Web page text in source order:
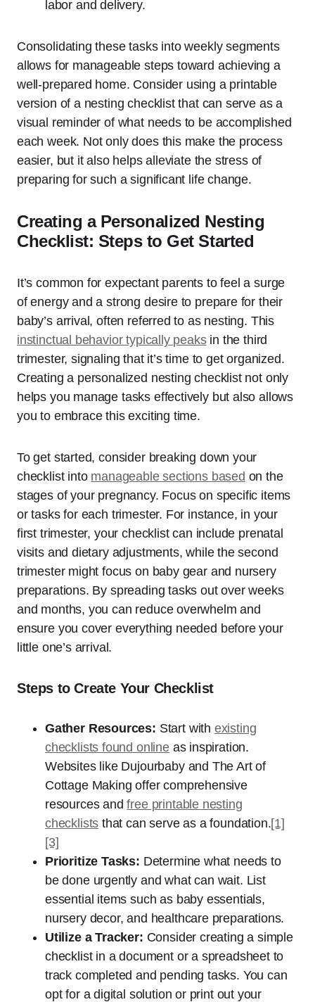
labor and delivery.
Consolidating these tasks into weekly segments
allows for manageable steps toward achieving a
well-prepared home. Consider using a printable
version of a nesting checklist that can serve as a
visual reminder of what needs to be accomplished
each week. Not only does this make the process
easier, but it also helps alleviate the stress of
preparing for such a significant life change.
Creating a Personalized Nesting
Checklist: Steps to Get Started
It’s common for expectant parents to feel a surge
of energy and a strong desire to prepare for their
baby’s arrival, often referred to as nesting. This
instinctual behavior typically peaksin the third
trimester, signaling that it’s time to get organized.
Creating a personalized nesting checklist not only
helps you manage tasks effectively but also allows
you to embrace this exciting time.
To get started, consider breaking down your
checklist into manageable sections based on the
stages of your pregnancy. Focus on specific items
or tasks for each trimester. For instance, in your
first trimester, your checklist can include prenatal
visits and dietary adjustments, while the second
trimester might focus on baby gear and nursery
preparations. By spreading tasks out over weeks
and months, you can reduce overwhelm and
ensure you cover everything needed before your
little one’s arrival.
Steps to Create Your Checklist
Gather Resources: Start with existing
checklists found onlineas inspiration.
Websites like Dujourbaby and The Art of
Cottage Making offer comprehensive
resources andfree printable nesting
checklists that can serve as a foundation.[1]
[3]
Prioritize Tasks: Determine what needs to
be done urgently and what can wait. List
essential items such as baby essentials,
nursery decor, and healthcare preparations.
Utilize a Tracker: Consider creating a simple
checklist in a document or a spreadsheet to
track completed and pending tasks. You can
opt for a digital solution or print out your